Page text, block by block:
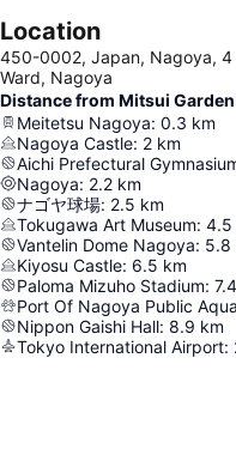
Location
450-0002, Japan, Nagoya, 4
Ward, Nagoya
Distance from Mitsui
Meitetsu Nagoya: 0.3 km
Nagoya Castle: 2 km
Aichi Prefectural
Nagoya: 2.2 km
ナゴヤ球場: 2.5 km
Tokugawa Art Museum: 4.5
Vantelin Dome Nagoya: 5.8
Kiyosu Castle: 6.5 km
Paloma Mizuho Stadium: 7.4
Port Of Nagoya Public
Nippon Gaishi Hall: 8.9 km
Tokyo International Airport: